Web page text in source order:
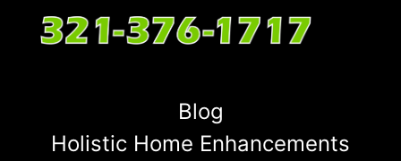
Blog
Holistic Home Enhancements